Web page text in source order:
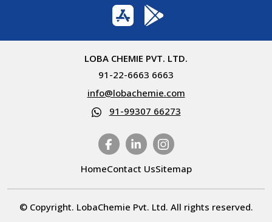
LOBA CHEMIE PVT. LTD.
91-22-6663 6663
info@lobachemie.com
91-99307 66273
HomeContact UsSitemap
© Copyright. LobaChemie Pvt. Ltd. All rights reserved.